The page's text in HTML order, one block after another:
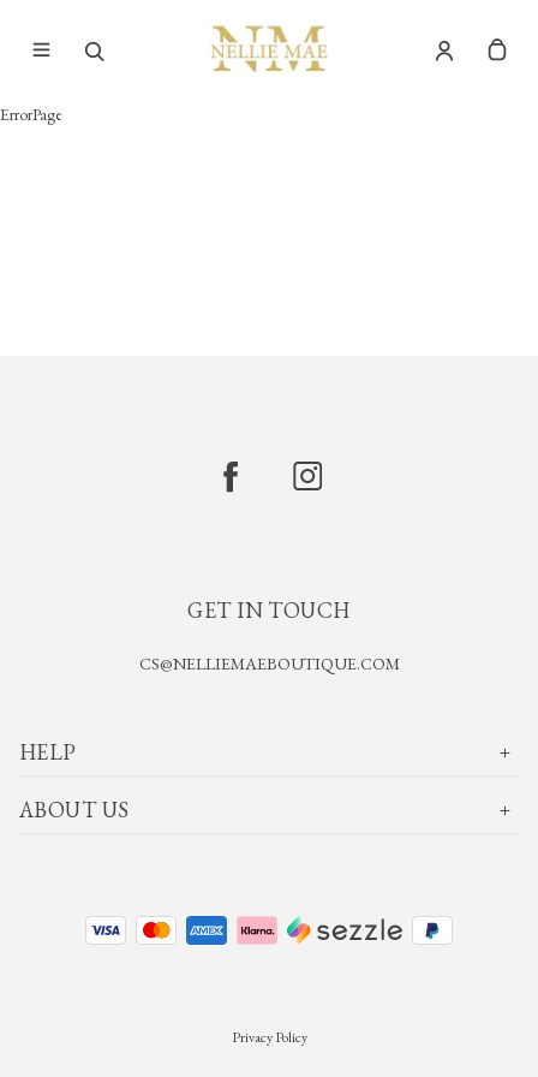
ErrorPage
GET IN TOUCH
CS@NELLIEMAEBOUTIQUE.COM
HELP
ABOUT US
Privacy Policy